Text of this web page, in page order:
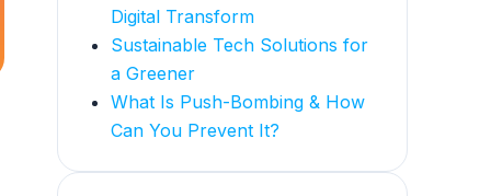
Digital Transform
Sustainable Tech Solutions for
a Greener
What Is Push-Bombing & How
Can You Prevent It?